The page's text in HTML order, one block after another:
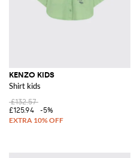
KENZO KIDS
Shirt kids
£132.57
£125.94
-5%